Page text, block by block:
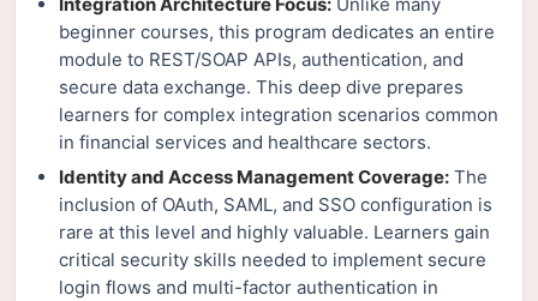
beginner courses, this program dedicates an entire
module to REST/SOAP APIs, authentication, and
secure data exchange. This deep dive prepares
learners for complex integration scenarios common
in financial services and healthcare sectors.
Identity and Access Management Coverage: The
inclusion of OAuth, SAML, and SSO configuration is
rare at this level and highly valuable. Learners gain
critical security skills needed to implement secure
login flows and multi-factor authentication in